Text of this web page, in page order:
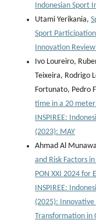
Indonesian Sport
Utami Yerikania,
Sport
Innovation
Ivo Loureiro,
Teixeira, Rodrigo
Fortunato, Pedro
time in a 20
INSPIREE:
(2023): MAY
Ahmad Al
and Risk Factors
PON XXI 2024 for
INSPIREE:
(2025): Innovative
Transformation in